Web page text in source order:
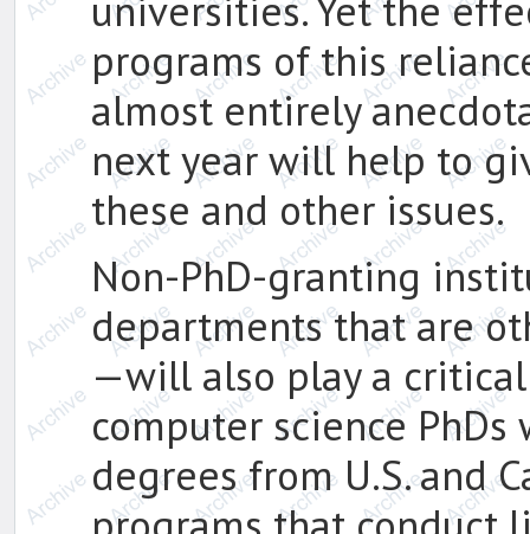
programs of this
almost entirely
next year will help to
these and other issues.
Non-PhD-granting
departments that are
—will also play a
computer science PhDs
degrees from U.S. and